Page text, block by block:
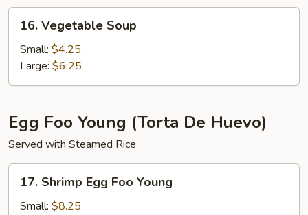
Vegetable
Soup
16. Vegetable Soup
Small: $4.25
Large: $6.25
Egg Foo Young (Torta De Huevo)
Served with Steamed Rice
Shrimp
Egg
17. Shrimp Egg Foo Young
Small: $8.25